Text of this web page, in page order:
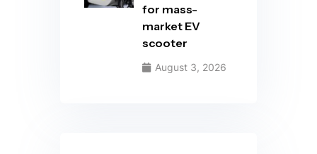
for mass-
market EV
scooter
August 3, 2026